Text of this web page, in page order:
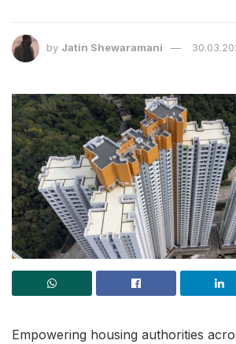
by Jatin Shewaramani
Empowering housing authorities